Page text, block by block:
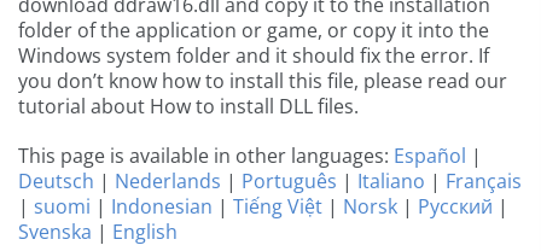
folder of the application or game, or copy it into the
Windows system folder and it should fix the error. If
you don’t know how to install this file, please read our
tutorial about How to install DLL files.
This page is available in other languages: Español |
Deutsch | Nederlands | Português | Italiano | Français
| suomi | Indonesian | Tiếng Việt | Norsk | Русский |
Svenska | English